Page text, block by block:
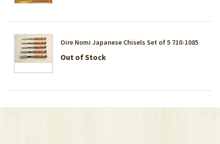
Oire Nomi Japanese Chisels Set of 5 710-1085
Out of Stock